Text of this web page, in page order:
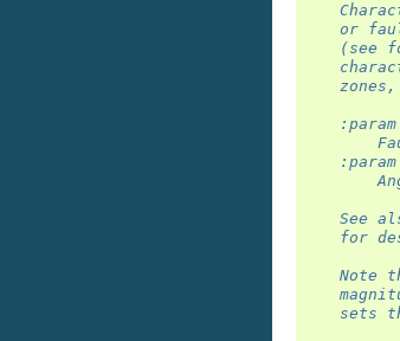
or
(see
:param
:param
See
for
Note
sets